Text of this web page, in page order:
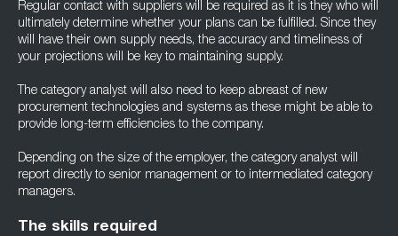
Regular contact with suppliers will be required as it is they who will
ultimately determine whether your plans can be fulfilled. Since they
will have their own supply needs, the accuracy and timeliness of
your projections will be key to maintaining supply.
The category analyst will also need to keep abreast of new
procurement technologies and systems as these might be able to
provide long-term efficiencies to the company.
Depending on the size of the employer, the category analyst will
report directly to senior management or to intermediated category
managers.
The skills required